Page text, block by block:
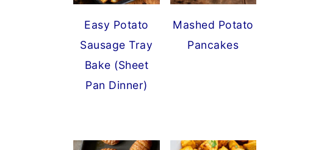
Easy Potato
Sausage Tray
Bake (Sheet
Pan Dinner)
Mashed Potato
Pancakes